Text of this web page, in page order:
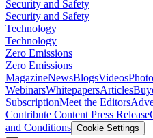
Security and Safety
Security and Safety
Technology
Technology
Zero Emissions
Zero Emissions
MagazineNewsBlogsVideos
WebinarsWhitepapersArticles
SubscriptionMeet the Editors
Contribute Content Press Release
and Conditions Cookie Settings